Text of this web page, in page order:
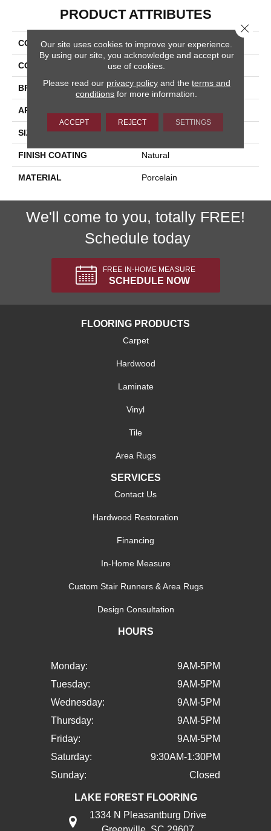
PRODUCT ATTRIBUTES
COLLECTION Bardiglio
COLOR Beige
BRAND Happy Floors
APPLICATION
SIZE 16x32
FINISH COATING Natural
MATERIAL Porcelain
We'll come to you, totally FREE!
Schedule today
FREE IN-HOME MEASURE
SCHEDULE NOW
FLOORING PRODUCTS
Carpet
Hardwood
Laminate
Vinyl
Tile
Area Rugs
SERVICES
Contact Us
Hardwood Restoration
Financing
In-Home Measure
Custom Stair Runners & Area Rugs
Design Consultation
HOURS
Monday:
9AM-5PM
Tuesday:
9AM-5PM
Wednesday:
9AM-5PM
Thursday:
9AM-5PM
Friday:
9AM-5PM
Saturday:
9:30AM-1:30PM
Sunday:
Closed
LAKE FOREST FLOORING
1334 N Pleasantburg Drive
Our site uses cookies to improve your experience.
By using our site, you acknowledge and accept our
use of cookies.
Please read our privacy policyand the terms and
conditions for more information.
ACCEPT REJECT SETTINGS
Close